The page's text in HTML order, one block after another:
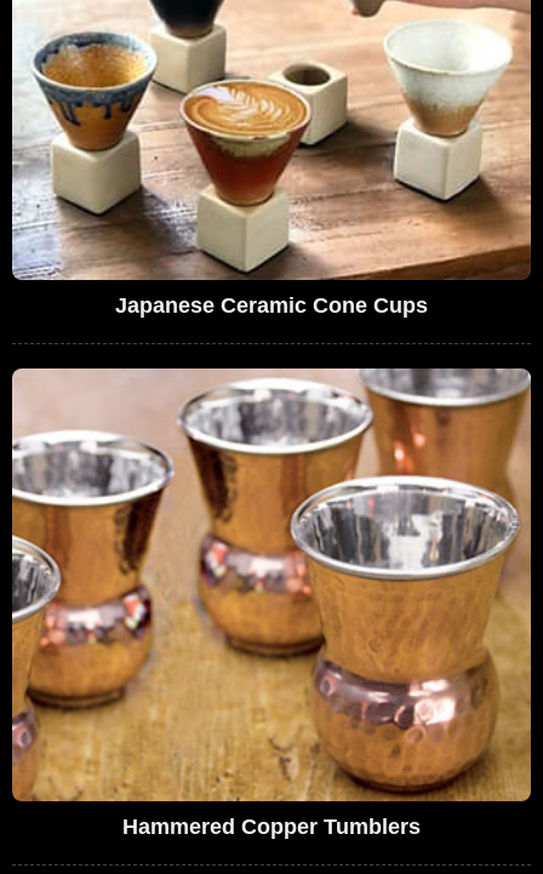
Japanese Ceramic Cone Cups
Hammered Copper Tumblers